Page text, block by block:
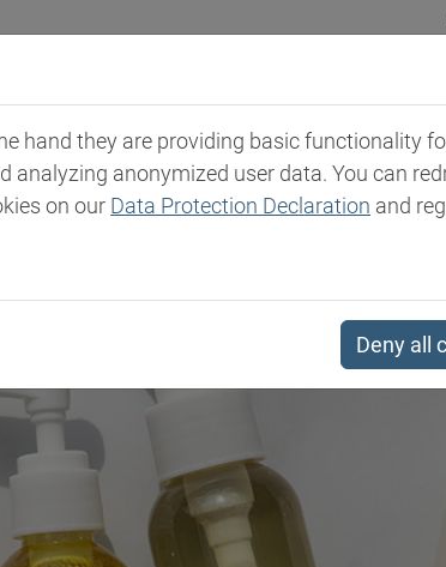
& Products Expertise Newsroom
hand they are providing basic functionality
anonymized user data. You can
on our Data Protection Declaration and
Deny all